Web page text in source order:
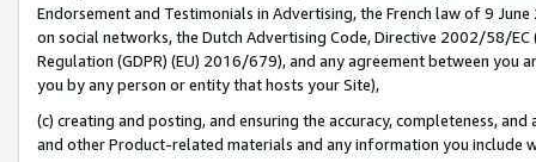
Endorsement and Testimonials in Advertising, the French law of 9
on social networks, the Dutch Advertising Code, Directive 2002/58/
Regulation (GDPR) (EU) 2016/679), and any agreement between
you by any person or entity that hosts your Site),
(c) creating and posting, and ensuring the accuracy, completeness,
and other Product-related materials and any information you include